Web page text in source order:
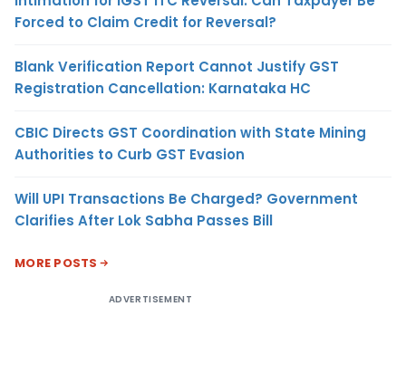
Forced to Claim Credit for Reversal?
Blank Verification Report Cannot Justify GST
Registration Cancellation: Karnataka HC
CBIC Directs GST Coordination with State Mining
Authorities to Curb GST Evasion
Will UPI Transactions Be Charged? Government
Clarifies After Lok Sabha Passes Bill
MORE POSTS
ADVERTISEMENT